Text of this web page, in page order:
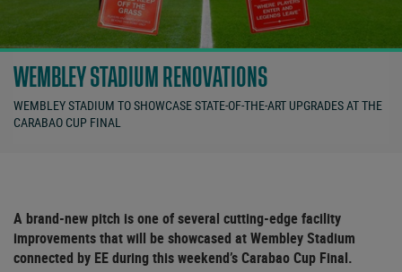
WEMBLEY STADIUM RENOVATIONS
WEMBLEY STADIUM TO SHOWCASE STATE-OF-THE-ART UPGRADES AT THE
CARABAO CUP FINAL
A brand-new pitch is one of several cutting-edge facility
improvements that will be showcased at Wembley Stadium
connected by EE during this weekend’s Carabao Cup Final.